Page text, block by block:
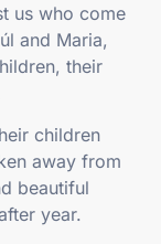
us who come
and Maria,
their
children
away from
beautiful
year.